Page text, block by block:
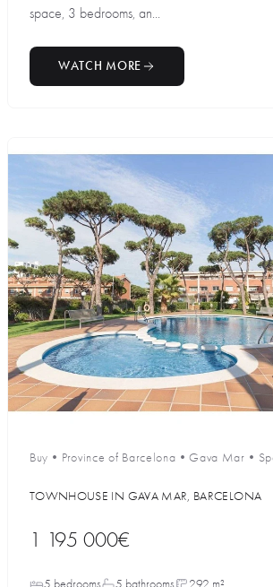
space, 3 bedrooms, an...
WATCH MORE
Buy • Province of Barcelona •Gava Mar •
TOWNHOUSE IN GAVA MAR, BARCELONA
1 195 000€
5 bedrooms 5 bathrooms 292 m²